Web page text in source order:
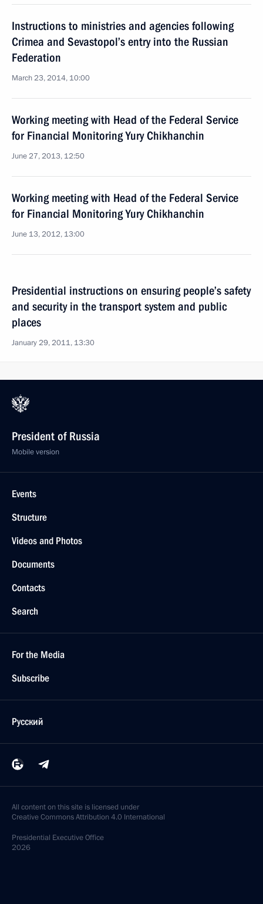
Instructions to ministries and agencies following
Crimea and Sevastopol’s entry into the Russian
Federation
March 23, 2014, 10:00
Working meeting with Head of the Federal Service
for Financial Monitoring Yury Chikhanchin
June 27, 2013, 12:50
Working meeting with Head of the Federal Service
for Financial Monitoring Yury Chikhanchin
June 13, 2012, 13:00
Presidential instructions on ensuring people’s safety
and security in the transport system and public
places
January 29, 2011, 13:30
President of Russia
Mobile version
Events
Structure
Videos and Photos
Documents
Contacts
Search
For the Media
Subscribe
Русский
All content on this site is licensed under
Creative Commons Attribution 4.0 International
Presidential Executive Office
2026